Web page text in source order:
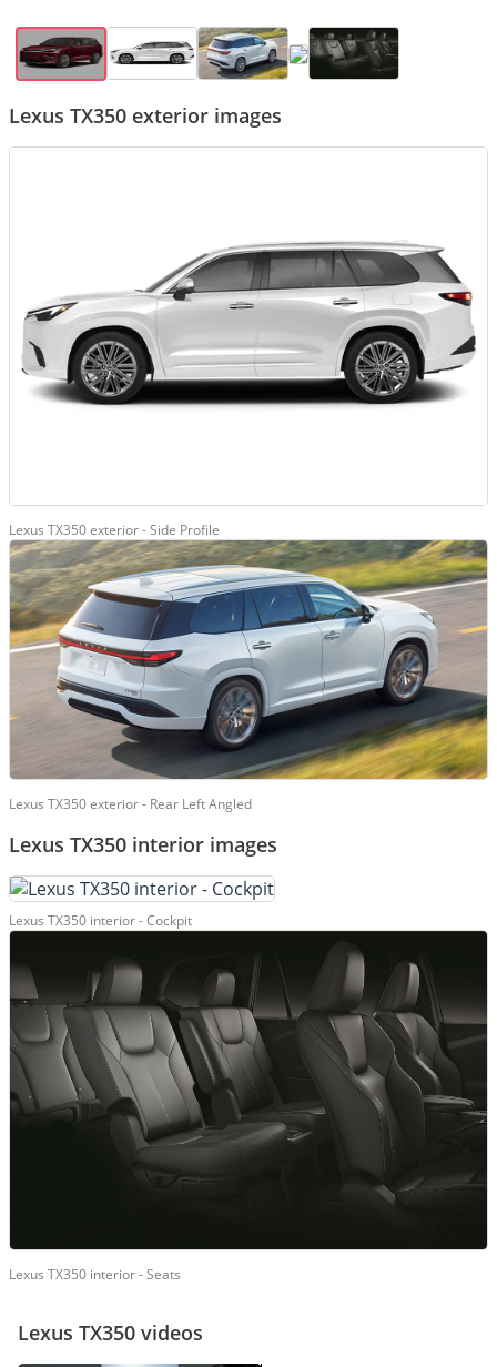
Lexus TX350 exterior images
Lexus TX350 exterior - Side Profile
Lexus TX350 exterior - Rear Left Angled
Lexus TX350 interior images
Lexus TX350 interior - Cockpit
Lexus TX350 interior - Seats
Lexus TX350 videos